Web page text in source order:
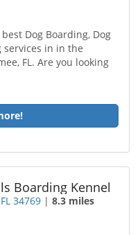
Dog Boarding, Dog
services in in the
FL. Are you looking
Boarding Kennel
34769 |8.3 miles